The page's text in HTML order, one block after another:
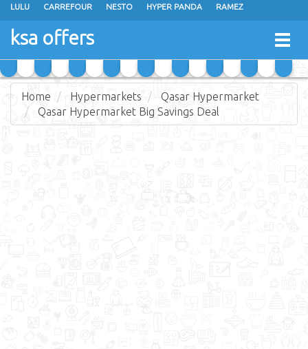
LULU CARREFOUR NESTO HYPER PANDA RAMEZ
OTHAIM MARKETS
GRAND MART SPAR
ksa offers
Home Hypermarkets
Qasar Hypermarket
Qasar Hypermarket Big Savings Deal